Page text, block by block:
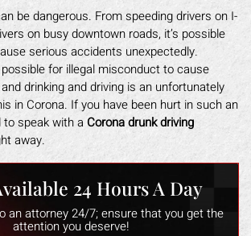
be dangerous. From speeding drivers on I-
on busy downtown roads, it’s possible
serious accidents unexpectedly.
for illegal misconduct to cause
drinking and driving is an unfortunately
in Corona. If you have been hurt in such an
speak with a Corona drunk driving
away.
24 Hours A Day
an attorney 24/7; ensure that you get the
attention you deserve!